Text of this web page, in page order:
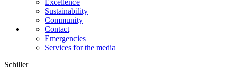
Sustainability
Community
Contact
Emergencies
Services for the media
Schiller